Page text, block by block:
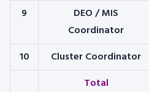
9
DEO / MIS
Coordinator
10 Cluster Coordinator
Total